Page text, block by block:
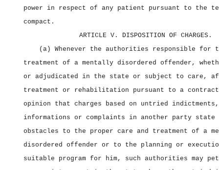
power in respect of any patient pursuant to the
compact.
ARTICLE V. DISPOSITION OF CHARGES.
(a) Whenever the authorities responsible for
treatment of a mentally disordered offender,
or adjudicated in the state or subject to care,
treatment or rehabilitation pursuant to a
opinion that charges based on untried indictments,
informations or complaints in another party state
obstacles to the proper care and treatment of a
disordered offender or to the planning or
suitable program for him, such authorities may